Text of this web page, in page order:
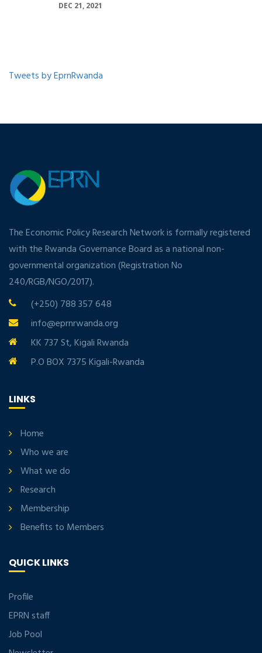
DEC 21, 2021
Tweets by EprnRwanda
The Economic Policy Research Network is formally registered
with the Rwanda Governance Board as a national non-
governmental organization (Registration No
240/RGB/NGO/2017).
(+250) 788 357 648
info@eprnrwanda.org
KK 737 St, Kigali Rwanda
P.O BOX 7375 Kigali-Rwanda
LINKS
Home
Who we are
What we do
Research
Membership
Benefits to Members
QUICK LINKS
Profile
EPRN staff
Job Pool